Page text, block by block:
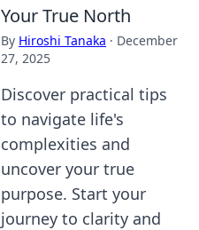
Your True North
By Hiroshi Tanaka · December
27, 2025
Discover practical tips
to navigate life's
complexities and
uncover your true
purpose. Start your
journey to clarity and